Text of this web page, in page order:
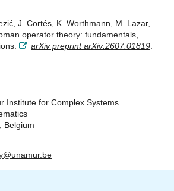
J. Cortés, K. Worthmann, M. Lazar,
operator theory: fundamentals,
arXiv preprint arXiv:2607.01819
Institute for Complex Systems
Belgium